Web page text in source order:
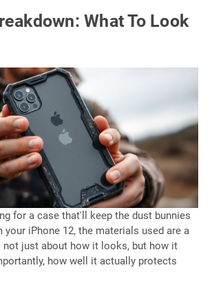
What To Look
for a case that'll keep the dust bunnies
your iPhone 12, the materials used are a
not just about how it looks, but how it
how well it actually protects